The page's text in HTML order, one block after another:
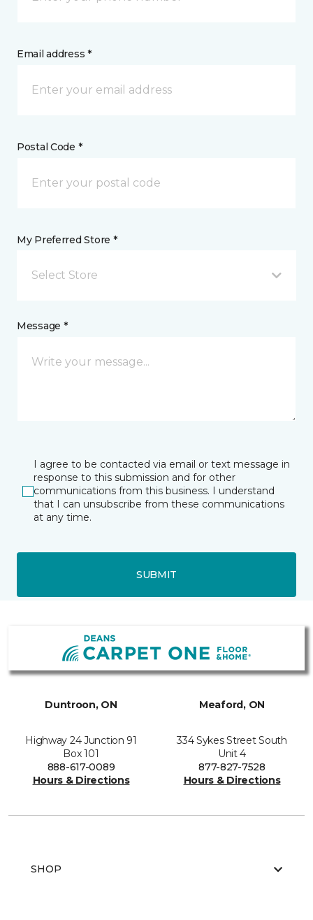
Email address *
Postal Code *
My Preferred Store *
Select Store
Message *
I agree to be contacted via email or text message in
response to this submission and for other
communications from this business. I understand
that I can unsubscribe from these communications
at any time.
SUBMIT
Duntroon, ON
Highway 24 Junction 91
Box 101
888-617-0089
Hours & Directions
Meaford, ON
334 Sykes Street South
Unit 4
877-827-7528
Hours & Directions
SHOP